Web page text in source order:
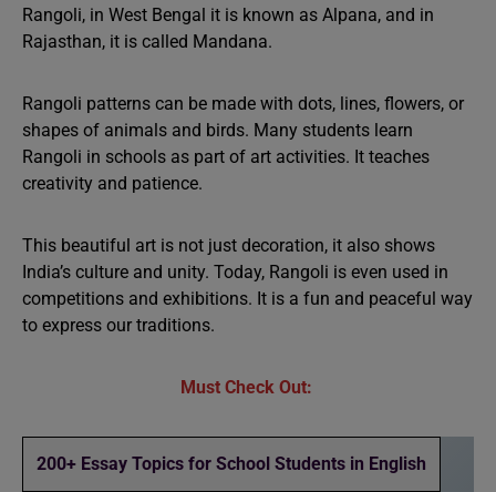
Rangoli, in West Bengal it is known as Alpana, and in
Rajasthan, it is called Mandana.
Rangoli patterns can be made with dots, lines, flowers, or
shapes of animals and birds. Many students learn
Rangoli in schools as part of art activities. It teaches
creativity and patience.
This beautiful art is not just decoration, it also shows
India’s culture and unity. Today, Rangoli is even used in
competitions and exhibitions. It is a fun and peaceful way
to express our traditions.
Must Check Out:
200+ Essay Topics for School Students in English